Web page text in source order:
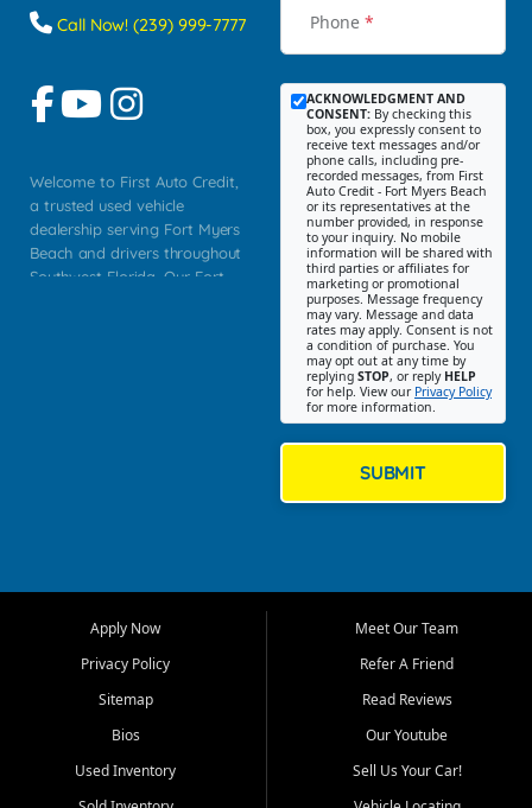
Call Now! (239) 999-7777
Welcome to First Auto Credit,
a trusted used vehicle
dealership serving Fort Myers
Beach and drivers throughout
Southwest Florida. Our Fort
Myers, Cape Coral, Bonita
Springs, Estero, Naples, Lehigh
Cypress Lake, Villas, North
Fort Myers, and surrounding
Our primary focus is retail
Phone *
ACKNOWLEDGMENT AND
CONSENT: By checking this
box, you expressly consent to
receive text messages and/or
phone calls, including pre-
recorded messages, from First
Auto Credit - Fort Myers Beach
or its representatives at the
number provided, in response
to your inquiry. No mobile
information will be shared with
third parties or affiliates for
marketing or promotional
purposes. Message frequency
may vary. Message and data
rates may apply. Consent is not
a condition of purchase. You
may opt out at any time by
replying STOP, or reply HELP
for help. View our Privacy Policy
for more information.
SUBMIT
Apply Now
Privacy Policy
Sitemap
Bios
Used Inventory
Meet Our Team
Refer A Friend
Read Reviews
Our Youtube
Sell Us Your Car!